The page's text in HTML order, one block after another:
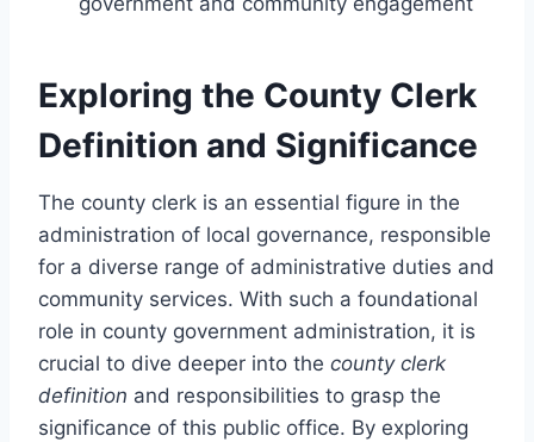
Exploring the County Clerk
Definition and Significance
The county clerk is an essential figure in the
administration of local governance, responsible
for a diverse range of administrative duties and
community services. With such a foundational
role in county government administration, it is
crucial to dive deeper into the county clerk
definition and responsibilities to grasp the
significance of this public office. By exploring